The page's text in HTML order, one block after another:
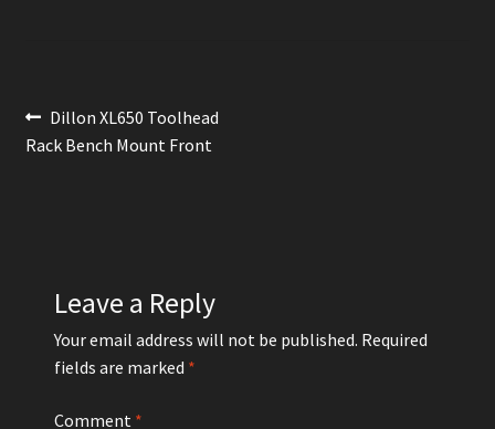
Post
navigation
Previous
post:
Dillon XL650 Toolhead
Rack Bench Mount Front
Leave a Reply
Your email address will not be published. Required
fields are marked *
Comment *